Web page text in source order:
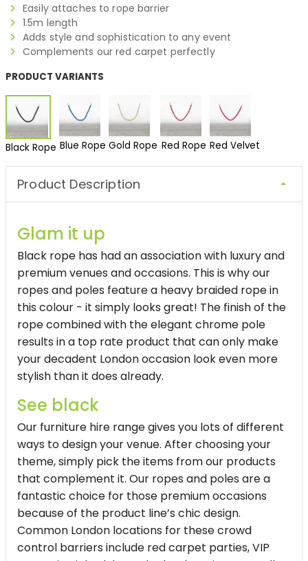
Easily attaches to rope barrier
1.5m length
Adds style and sophistication to any event
Complements our red carpet perfectly
PRODUCT VARIANTS
Black Rope Blue Rope Gold Rope Red Rope Red Velvet
Product Description
Glam it up
Black rope has had an association with luxury and
premium venues and occasions. This is why our
ropes and poles feature a heavy braided rope in
this colour - it simply looks great! The finish of the
rope combined with the elegant chrome pole
results in a top rate product that can only make
your decadent London occasion look even more
stylish than it does already.
See black
Our furniture hire range gives you lots of different
ways to design your venue. After choosing your
theme, simply pick the items from our products
that complement it. Our ropes and poles are a
fantastic choice for those premium occasions
because of the product line’s chic design.
Common London locations for these crowd
control barriers include red carpet parties, VIP